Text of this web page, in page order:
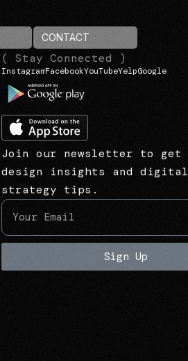
CONTACT
( Stay Connected )
InstagramFacebookYouTubeYelpGoogle
Join our newsletter to get
design insights and digital
strategy tips.
Sign Up